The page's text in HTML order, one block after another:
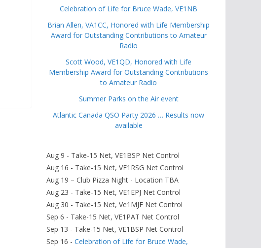
Celebration of Life for Bruce Wade, VE1NB
Brian Allen, VA1CC, Honored with Life Membership
Award for Outstanding Contributions to Amateur
Radio
Scott Wood, VE1QD, Honored with Life
Membership Award for Outstanding Contributions
to Amateur Radio
Summer Parks on the Air event
Atlantic Canada QSO Party 2026 … Results now
available
Aug 9 - Take-15 Net, VE1BSP Net Control
Aug 16 - Take-15 Net, VE1RSG Net Control
Aug 19 – Club Pizza Night - Location TBA
Aug 23 - Take-15 Net, VE1EPJ Net Control
Aug 30 - Take-15 Net, Ve1MJF Net Control
Sep 6 - Take-15 Net, VE1PAT Net Control
Sep 13 - Take-15 Net, VE1BSP Net Control
Sep 16 - Celebration of Life for Bruce Wade,